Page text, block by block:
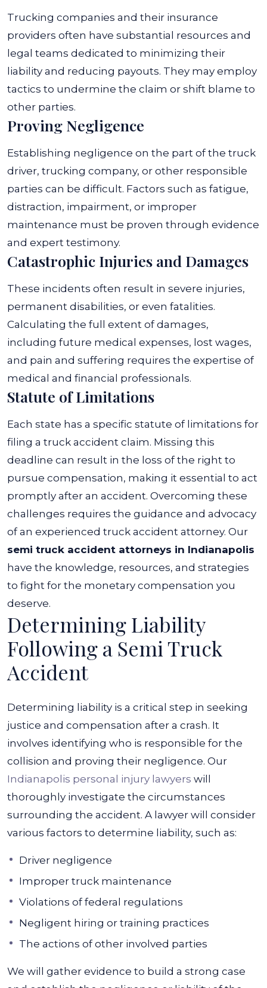
Trucking companies and their insurance
providers often have substantial resources and
legal teams dedicated to minimizing their
liability and reducing payouts. They may employ
tactics to undermine the claim or shift blame to
other parties.
Proving Negligence
Establishing negligence on the part of the truck
driver, trucking company, or other responsible
parties can be difficult. Factors such as fatigue,
distraction, impairment, or improper
maintenance must be proven through evidence
and expert testimony.
Catastrophic Injuries and Damages
These incidents often result in severe injuries,
permanent disabilities, or even fatalities.
Calculating the full extent of damages,
including future medical expenses, lost wages,
and pain and suffering requires the expertise of
medical and financial professionals.
Statute of Limitations
Each state has a specific statute of limitations for
filing a truck accident claim. Missing this
deadline can result in the loss of the right to
pursue compensation, making it essential to act
promptly after an accident. Overcoming these
challenges requires the guidance and advocacy
of an experienced truck accident attorney. Our
semi truck accident attorneys in Indianapolis
have the knowledge, resources, and strategies
to fight for the monetary compensation you
deserve.
Determining Liability
Following a Semi Truck
Accident
Determining liability is a critical step in seeking
justice and compensation after a crash. It
involves identifying who is responsible for the
collision and proving their negligence. Our
Indianapolis personal injury lawyers will
thoroughly investigate the circumstances
surrounding the accident. A lawyer will consider
various factors to determine liability, such as:
Driver negligence
Improper truck maintenance
Violations of federal regulations
Negligent hiring or training practices
The actions of other involved parties
We will gather evidence to build a strong case